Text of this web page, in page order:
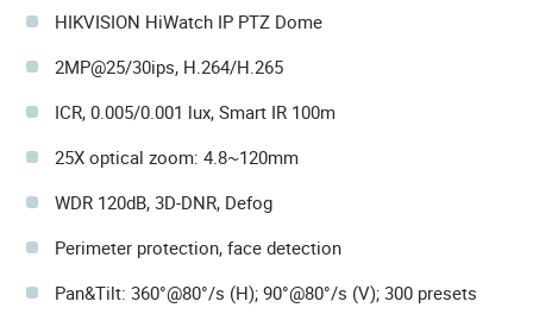
HIKVISION HiWatch IP PTZ Dome
2MP@25/30ips, H.264/H.265
ICR, 0.005/0.001 lux, Smart IR 100m
25X optical zoom: 4.8~120mm
WDR 120dB, 3D-DNR, Defog
Perimeter protection, face detection
Pan&Tilt: 360°@80°/s (H); 90°@80°/s (V); 300 presets